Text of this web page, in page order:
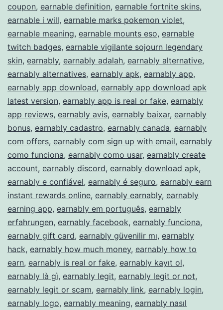
coupon, earnable definition, earnable fortnite skins,
earnable i will, earnable marks pokemon violet,
earnable meaning, earnable mounts eso, earnable
twitch badges, earnable vigilante sojourn legendary
skin, earnably, earnably adalah, earnably alternative,
earnably alternatives, earnably apk, earnably app,
earnably app download, earnably app download apk
latest version, earnably app is real or fake, earnably
app reviews, earnably avis, earnably baixar, earnably
bonus, earnably cadastro, earnably canada, earnably
com offers, earnably com sign up with email, earnably
como funciona, earnably como usar, earnably create
account, earnably discord, earnably download apk,
earnably e confiável, earnably é seguro, earnably earn
instant rewards online, earnably earnably, earnably
earning app, earnably em português, earnably
erfahrungen, earnably facebook, earnably funciona,
earnably gift card, earnably güvenilir mı, earnably
hack, earnably how much money, earnably how to
earn, earnably is real or fake, earnably kayıt ol,
earnably là gì, earnably legit, earnably legit or not,
earnably legit or scam, earnably link, earnably login,
earnably logo, earnably meaning, earnably nasıl